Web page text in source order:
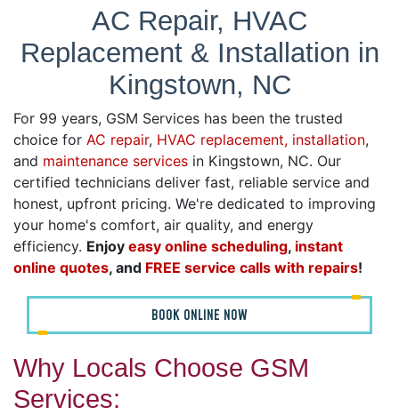
AC Repair, HVAC
Replacement & Installation in
Kingstown, NC
For 99 years, GSM Services has been the trusted
choice for AC repair, HVAC replacement, installation,
and maintenance services in Kingstown, NC. Our
certified technicians deliver fast, reliable service and
honest, upfront pricing. We're dedicated to improving
your home's comfort, air quality, and energy
efficiency. Enjoy easy online scheduling, instant
online quotes, and FREE service calls with repairs!
BOOK ONLINE NOW
Why Locals Choose GSM
Services: